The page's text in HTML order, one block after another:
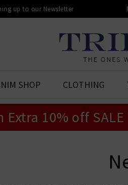
up to our Newsletter
SHOP CLOTHING
Extra 10% off